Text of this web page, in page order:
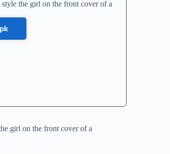
style the girl on the front cover of a
girl on the front cover of a